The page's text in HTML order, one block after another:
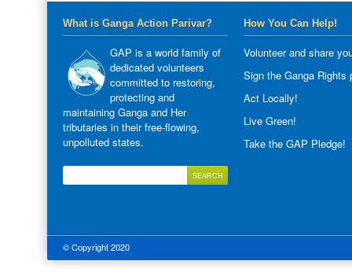
What is Ganga Action Parivar?
GAP is a world family of
dedicated volunteers
committed to restoring,
protecting and
maintaining Ganga and Her
tributaries in their free-flowing,
unpolluted states.
How You Can Help!
Volunteer and share
Sign the Ganga Rights
Act Locally!
Live Green!
Take the GAP Pledge!
© Copyright 2020